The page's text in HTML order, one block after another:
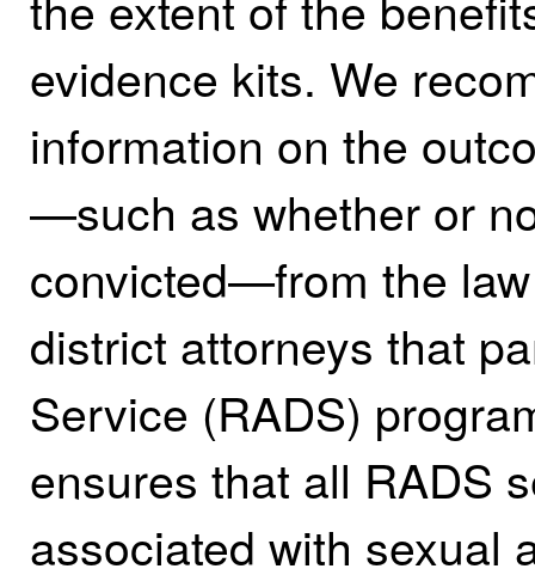
evidence kits. We
information on the
—such as whether or
convicted—from the
district attorneys that
Service (RADS)
ensures that all RADS
associated with sexual